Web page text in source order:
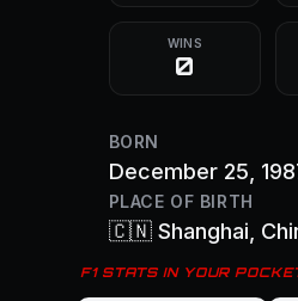
WINS
0
BORN
December 25,
PLACE OF BIRTH
🇨🇳 Shanghai ,
F1 STATS IN YOUR